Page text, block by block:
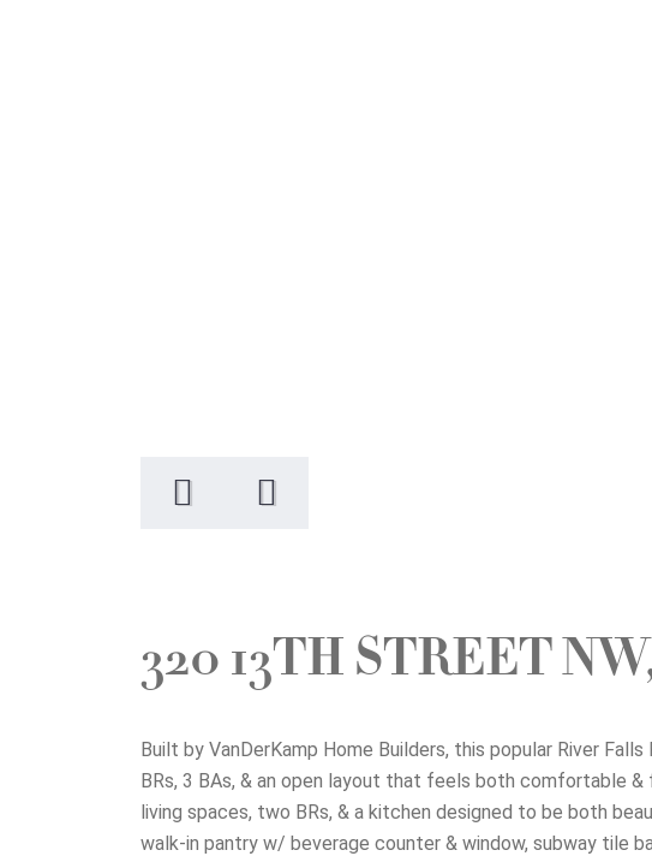
320 13TH STREET
Built by VanDerKamp Home Builders, this popular River
BRs, 3 BAs, & an open layout that feels both comfortable
living spaces, two BRs, & a kitchen designed to be both
walk-in pantry w/ beverage counter & window, subway tile